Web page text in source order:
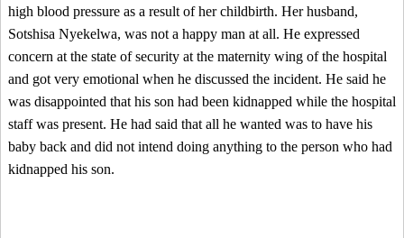
high blood pressure as a result of her childbirth. Her husband,
Sotshisa Nyekelwa, was not a happy man at all. He expressed
concern at the state of security at the maternity wing of the hospital
and got very emotional when he discussed the incident. He said he
was disappointed that his son had been kidnapped while the hospital
staff was present. He had said that all he wanted was to have his
baby back and did not intend doing anything to the person who had
kidnapped his son.